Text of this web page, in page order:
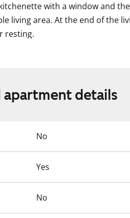
with a window and
living area. At the end of the
resting.
cabinet doors are white and the
a ceramic hob, dishwasher
floors are tiled in a subtle
grey, complemented by an
connections for a washing
details
No
Yes
No